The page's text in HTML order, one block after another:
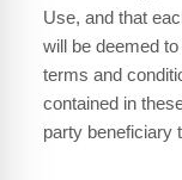
Use, and that
will be deemed
terms and
contained in
party beneficiary